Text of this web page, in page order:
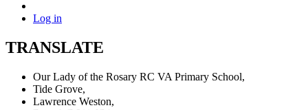
Log in
TRANSLATE
Our Lady of the Rosary RC VA Primary School,
Tide Grove,
Lawrence Weston,